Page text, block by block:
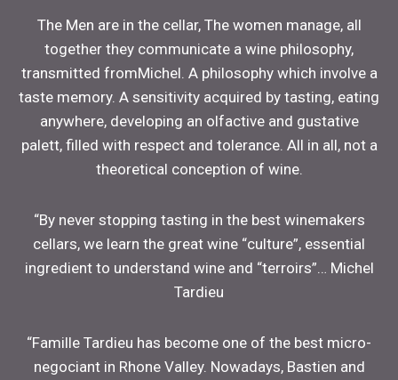
The Men are in the cellar, The women manage, all
together they communicate a wine philosophy,
transmitted fromMichel. A philosophy which involve a
taste memory. A sensitivity acquired by tasting, eating
anywhere, developing an olfactive and gustative
palett, filled with respect and tolerance. All in all, not a
theoretical conception of wine.
“By never stopping tasting in the best winemakers
cellars, we learn the great wine “culture”, essential
ingredient to understand wine and “terroirs”… Michel
Tardieu
“Famille Tardieu has become one of the best micro-
negociant in Rhone Valley. Nowadays, Bastien and